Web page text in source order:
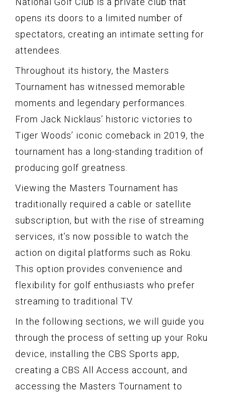
opens its doors to a limited number of
spectators, creating an intimate setting for
attendees.
Throughout its history, the Masters
Tournament has witnessed memorable
moments and legendary performances.
From Jack Nicklaus’ historic victories to
Tiger Woods’ iconic comeback in 2019, the
tournament has a long-standing tradition of
producing golf greatness.
Viewing the Masters Tournament has
traditionally required a cable or satellite
subscription, but with the rise of streaming
services, it’s now possible to watch the
action on digital platforms such as Roku.
This option provides convenience and
flexibility for golf enthusiasts who prefer
streaming to traditional TV.
In the following sections, we will guide you
through the process of setting up your Roku
device, installing the CBS Sports app,
creating a CBS All Access account, and
accessing the Masters Tournament to